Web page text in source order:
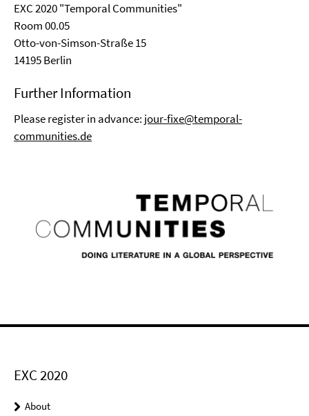
EXC 2020 "Temporal Communities"
Room 00.05
Otto-von-Simson-Straße 15
14195 Berlin
Further Information
Please register in advance: jour-fixe@temporal-
communities.de
EXC 2020
About